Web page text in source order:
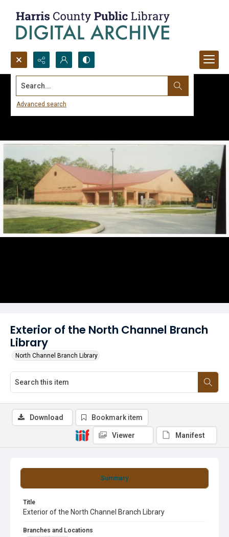
Search...
Advanced search
Exterior of the North Channel Branch
Library
North Channel Branch Library
Summary
Title
Exterior of the North Channel Branch Library
Branches and Locations
Download Bookmark item
Viewer Manifest